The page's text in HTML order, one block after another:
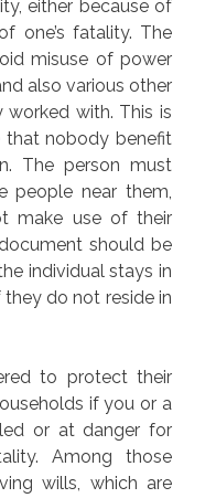
either because of
one’s fatality. The
misuse of power
also various other
with. This is
that nobody benefit
The person must
people near them,
make use of their
should be
individual stays in
do not reside in
to protect their
if you or a
or at danger for
Among those
wills, which are